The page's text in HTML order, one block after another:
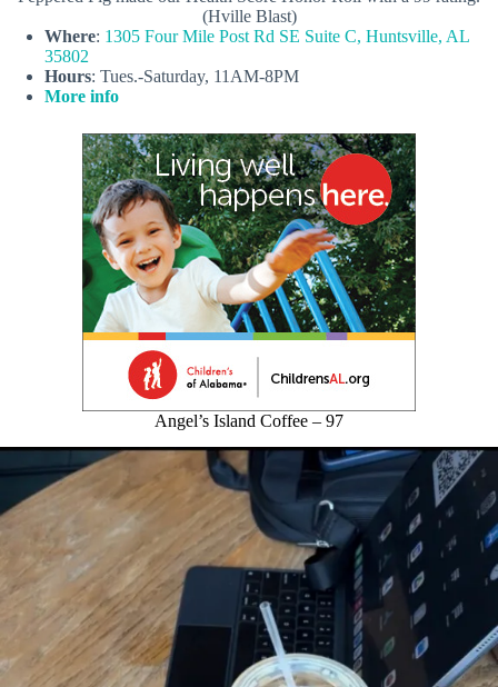
(Hville Blast)
Where: 1305 Four Mile Post Rd SE Suite C, Huntsville, AL
35802
Hours: Tues.-Saturday, 11AM-8PM
More info
Angel’s Island Coffee – 97